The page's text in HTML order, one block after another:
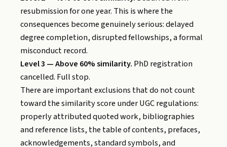
resubmission for one year. This is where the
consequences become genuinely serious: delayed
degree completion, disrupted fellowships, a formal
misconduct record.
Level 3 — Above 60% similarity. PhD registration
cancelled. Full stop.
There are important exclusions that do not count
toward the similarity score under UGC regulations:
properly attributed quoted work, bibliographies
and reference lists, the table of contents, prefaces,
acknowledgements, standard symbols, and